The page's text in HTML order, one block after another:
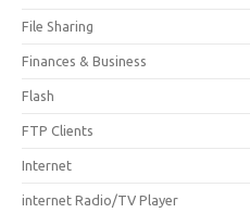
File Sharing
Finances & Business
Flash
FTP Clients
Internet
internet Radio/TV Player